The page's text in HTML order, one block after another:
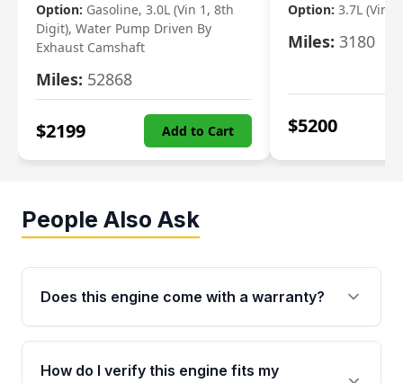
Option: Gasoline, 3.0L (Vin 1, 8th
Digit), Water Pump Driven By
Exhaust Camshaft
Miles: 52868
$2199 Add to Cart
Option: 3.7L (Vin
Miles: 3180
$5200
People Also Ask
Does this engine come with a warranty?
Yes. Every used engine from Moon Auto Parts
is backed by a 4-Year / 40,000-Mile parts
How do I verify this engine fits my